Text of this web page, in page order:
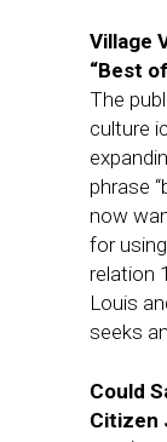
Village
“Best
The
culture
phrase
now
for
relation
Louis
seeks
Could
Citizen